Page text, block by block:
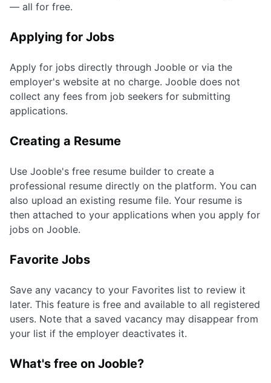
— all for free.
Applying for Jobs
Apply for jobs directly through Jooble or via the
employer's website at no charge. Jooble does not
collect any fees from job seekers for submitting
applications.
Creating a Resume
Use Jooble's free resume builder to create a
professional resume directly on the platform. You can
also upload an existing resume file. Your resume is
then attached to your applications when you apply for
jobs on Jooble.
Favorite Jobs
Save any vacancy to your Favorites list to review it
later. This feature is free and available to all registered
users. Note that a saved vacancy may disappear from
your list if the employer deactivates it.
What's free on Jooble?